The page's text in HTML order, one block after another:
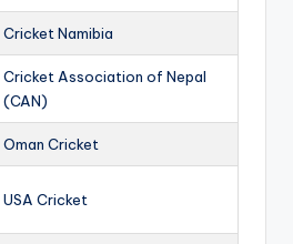
Cricket Namibia
Cricket Association of Nepal
(CAN)
Oman Cricket
USA Cricket